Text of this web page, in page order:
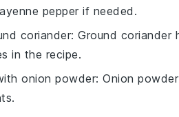
pepper if needed.
coriander: Ground coriander
in the recipe.
onion powder: Onion